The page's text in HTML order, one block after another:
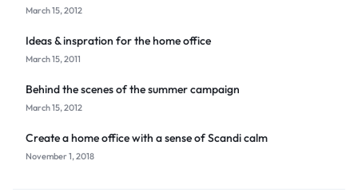
March 15, 2012
Ideas & inspration for the home office
March 15, 2011
Behind the scenes of the summer campaign
March 15, 2012
Create a home office with a sense of Scandi calm
November 1, 2018